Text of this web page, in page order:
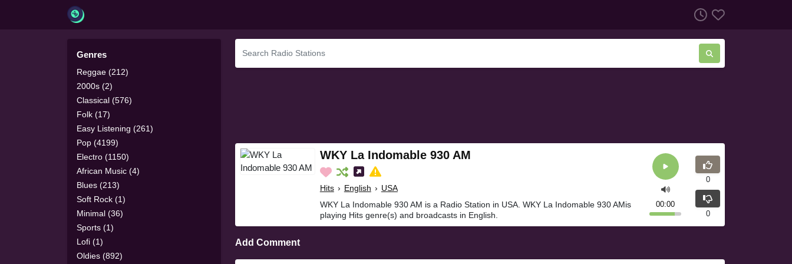
Genres
Reggae (212)
2000s (2)
Classical (576)
Folk (17)
Easy Listening (261)
Pop (4199)
Electro (1150)
African Music (4)
Blues (213)
Soft Rock (1)
Minimal (36)
Sports (1)
Lofi (1)
Oldies (892)
WKY La Indomable 930 AM
Hits › English › USA
WKY La Indomable 930 AM is a Radio Station in USA. WKY La Indomable 930 AMis
playing Hits genre(s) and broadcasts in English.
00:00
0
0
Add Comment